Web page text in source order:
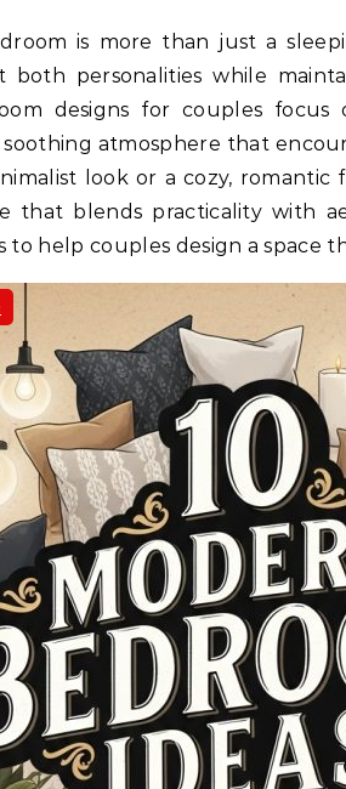
is more than just a
both personalities while
designs for couples focus
soothing atmosphere that
look or a cozy,
that blends practicality with
to help couples design a space